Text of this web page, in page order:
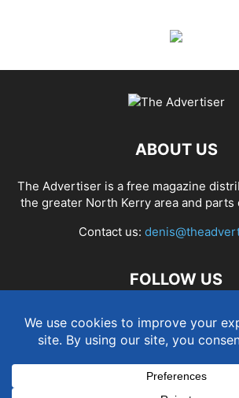
ABOUT US
The Advertiser is a free magazine
the greater North Kerry area and parts
Contact us:
FOLLOW US
Privacy and